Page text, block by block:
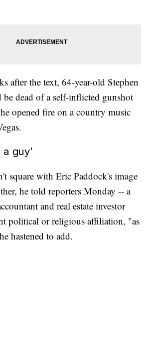
after the text, 64-year-old Stephen
dead of a self-inflicted gunshot
opened fire on a country music
a guy'
square with Eric Paddock's image
he told reporters Monday -- a
and real estate investor
political or religious affiliation, "as
hastened to add.